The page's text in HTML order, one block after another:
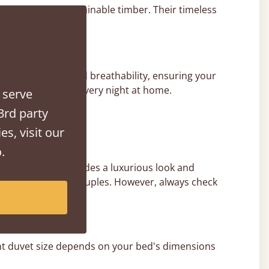
the UK from sustainable timber. Their timeless
for support and breathability, ensuring your
hotel stay, every night at home.
which provides a luxurious look and
it ideal for couples. However, always check
duvet size depends on your bed's dimensions
party
visit our